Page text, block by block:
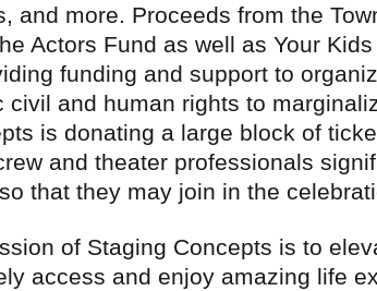
and more. Proceeds from the
Actors Fund as well as Your
funding and support to
civil and human rights to
is donating a large block of
and theater professionals
that they may join in the
of Staging Concepts is to
access and enjoy amazing life